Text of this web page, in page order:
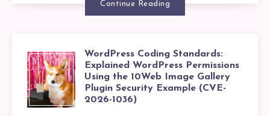
SUSPICIOUS
CHROME
EXTENSION
Continue Reading
WORDPRESS
CODING
WordPress Coding Standards:
Explained WordPress Permissions
Using the 10Web Image Gallery
Plugin Security Example (CVE-
2026-1036)